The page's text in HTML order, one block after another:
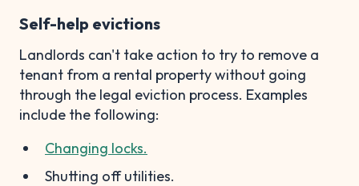
Self-help evictions
Landlords can't take action to try to remove a
tenant from a rental property without going
through the legal eviction process. Examples
include the following:
Changing locks.
Shutting off utilities.